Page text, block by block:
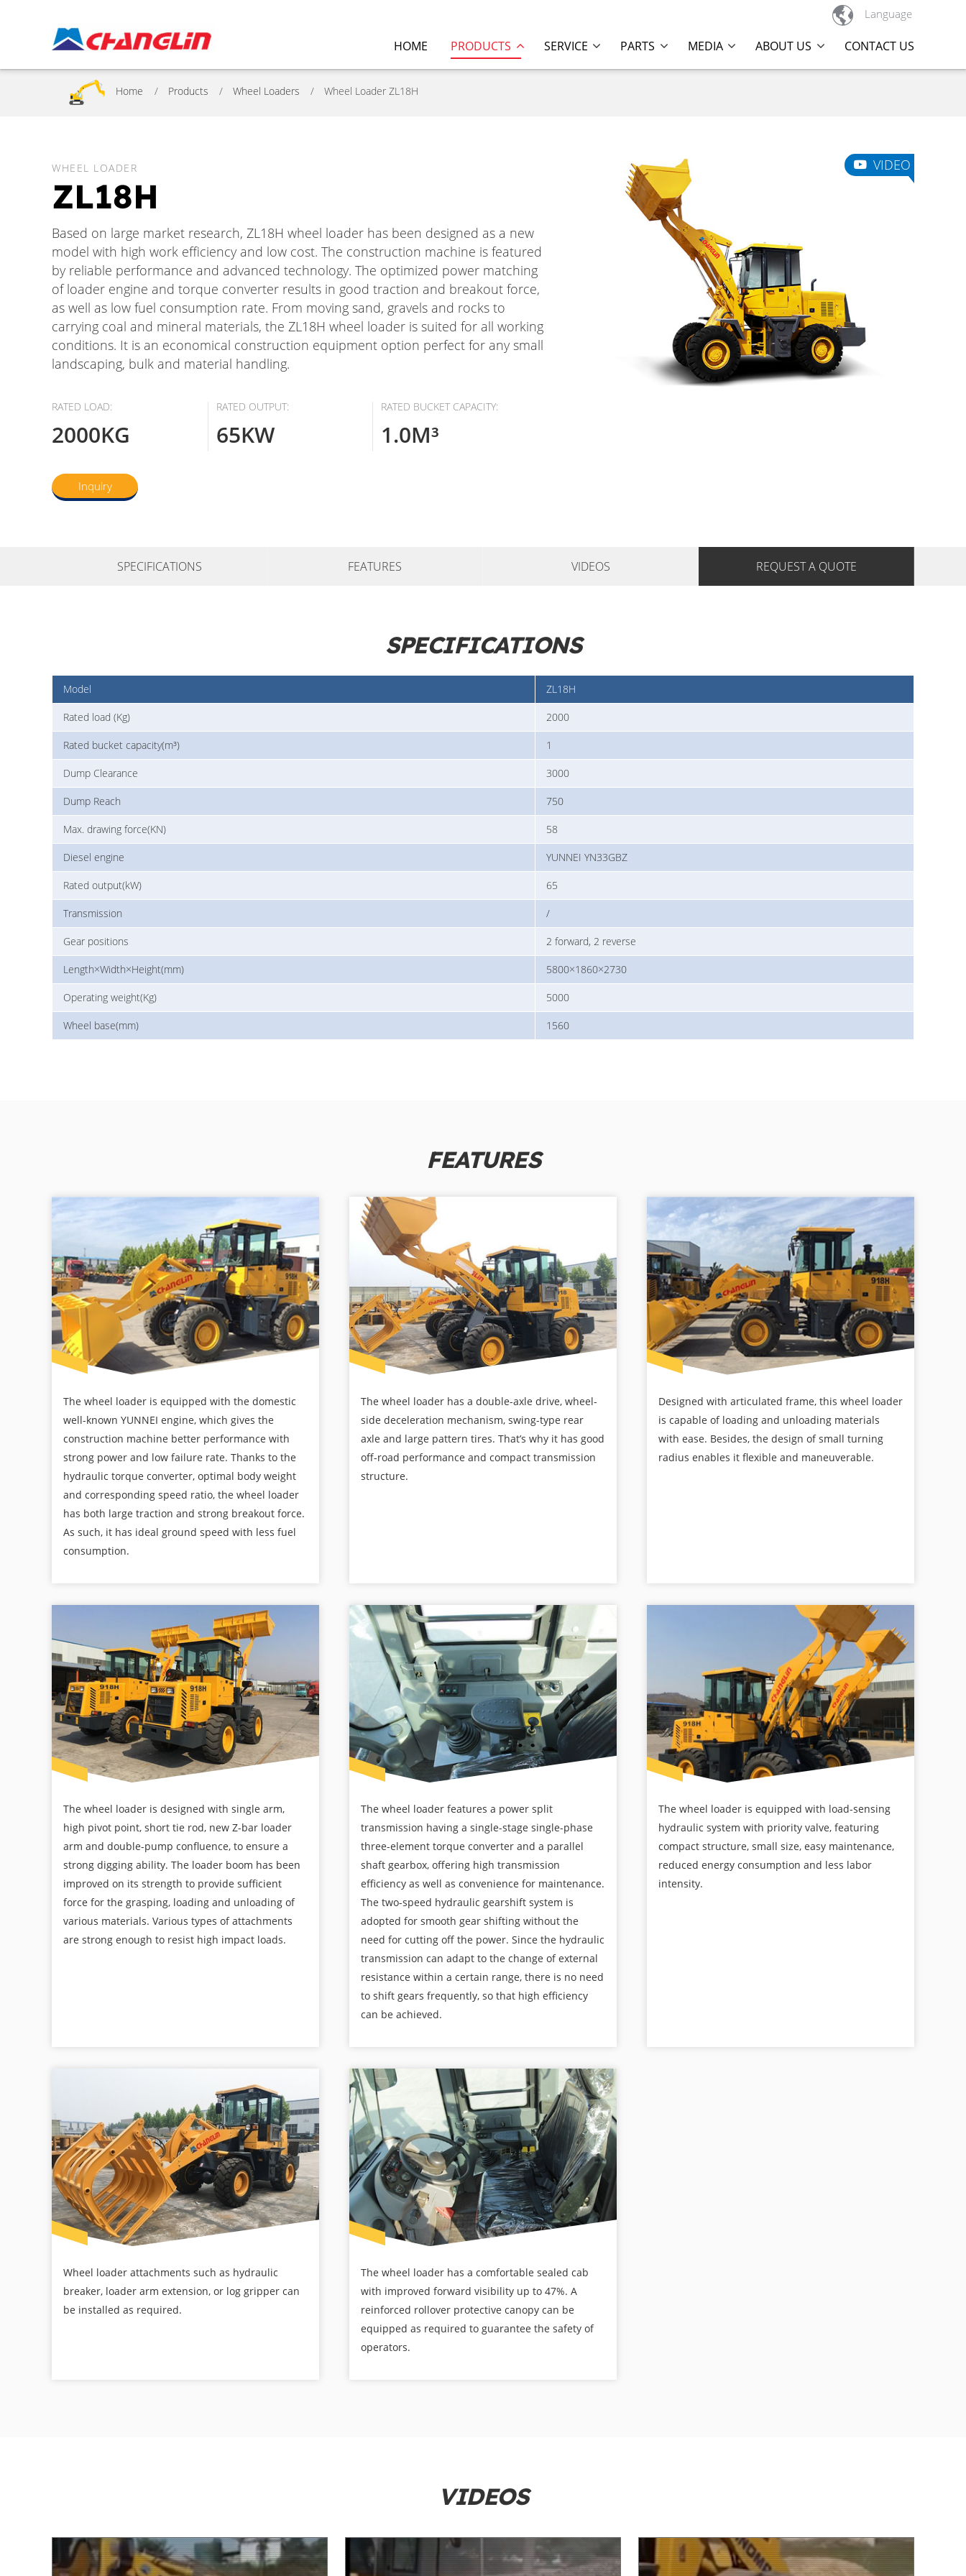
 Language
HOME PRODUCTS SERVICE PARTS MEDIA ABOUT US CONTACT US
Home Products Wheel Loaders Wheel Loader ZL18H
WHEEL LOADER
ZL18H
Based on large market research, ZL18H wheel loader has been designed as a new
model with high work efficiency and low cost. The construction machine is featured
by reliable performance and advanced technology. The optimized power matching
of loader engine and torque converter results in good traction and breakout force,
as well as low fuel consumption rate. From moving sand, gravels and rocks to
carrying coal and mineral materials, the ZL18H wheel loader is suited for all working
conditions. It is an economical construction equipment option perfect for any small
landscaping, bulk and material handling.
RATED LOAD:
2000KG
RATED OUTPUT:
65KW
RATED BUCKET CAPACITY:
1.0M³
Inquiry
VIDEO
SPECIFICATIONS FEATURES VIDEOS REQUEST A QUOTE
SPECIFICATIONS
Model ZL18H
Rated load (Kg) 2000
Rated bucket capacity(m³) 1
Dump Clearance 3000
Dump Reach 750
Max. drawing force(KN) 58
Diesel engine YUNNEI YN33GBZ
Rated output(kW) 65
Transmission /
Gear positions 2 forward, 2 reverse
Length×Width×Height(mm) 5800×1860×2730
Operating weight(Kg) 5000
Wheel base(mm) 1560
FEATURES
The wheel loader is equipped with the domestic
well-known YUNNEI engine, which gives the
construction machine better performance with
strong power and low failure rate. Thanks to the
hydraulic torque converter, optimal body weight
and corresponding speed ratio, the wheel loader
has both large traction and strong breakout force.
As such, it has ideal ground speed with less fuel
consumption.
The wheel loader has a double-axle drive, wheel-
side deceleration mechanism, swing-type rear
axle and large pattern tires. That’s why it has good
off-road performance and compact transmission
structure.
Designed with articulated frame, this wheel loader
is capable of loading and unloading materials
with ease. Besides, the design of small turning
radius enables it flexible and maneuverable.
The wheel loader is designed with single arm,
high pivot point, short tie rod, new Z-bar loader
arm and double-pump confluence, to ensure a
strong digging ability. The loader boom has been
improved on its strength to provide sufficient
force for the grasping, loading and unloading of
various materials. Various types of attachments
are strong enough to resist high impact loads.
The wheel loader features a power split
transmission having a single-stage single-phase
three-element torque converter and a parallel
shaft gearbox, offering high transmission
efficiency as well as convenience for maintenance.
The two-speed hydraulic gearshift system is
adopted for smooth gear shifting without the
need for cutting off the power. Since the hydraulic
transmission can adapt to the change of external
resistance within a certain range, there is no need
to shift gears frequently, so that high efficiency
can be achieved.
The wheel loader is equipped with load-sensing
hydraulic system with priority valve, featuring
compact structure, small size, easy maintenance,
reduced energy consumption and less labor
intensity.
Wheel loader attachments such as hydraulic
breaker, loader arm extension, or log gripper can
be installed as required.
The wheel loader has a comfortable sealed cab
with improved forward visibility up to 47%. A
reinforced rollover protective canopy can be
equipped as required to guarantee the safety of
operators.
VIDEOS